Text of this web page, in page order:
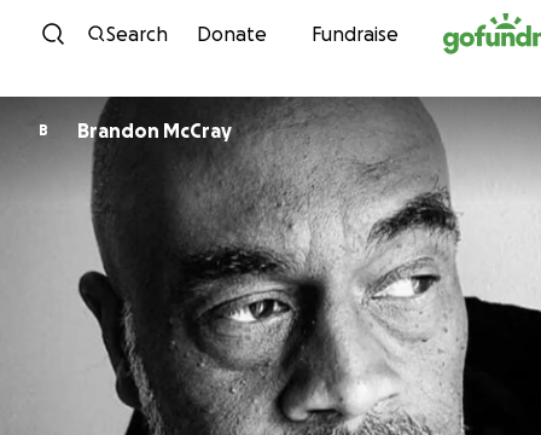
Skip to content
Search Donate Fundraise
B Brandon McCray